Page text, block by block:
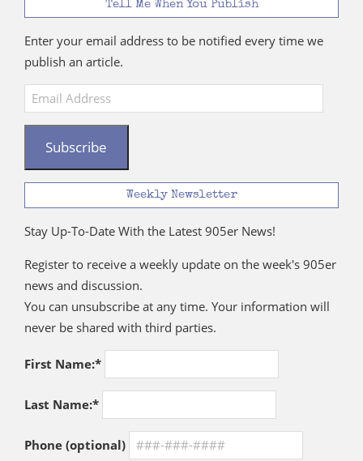
Tell Me When You Publish
Enter your email address to be notified every time we
publish an article.
Email
Address
Subscribe
Weekly Newsletter
Stay Up-To-Date With the Latest 905er News!
Register to receive a weekly update on the week's 905er
news and discussion.
You can unsubscribe at any time. Your information will
never be shared with third parties.
First Name:*
Last Name:*
Phone (optional)